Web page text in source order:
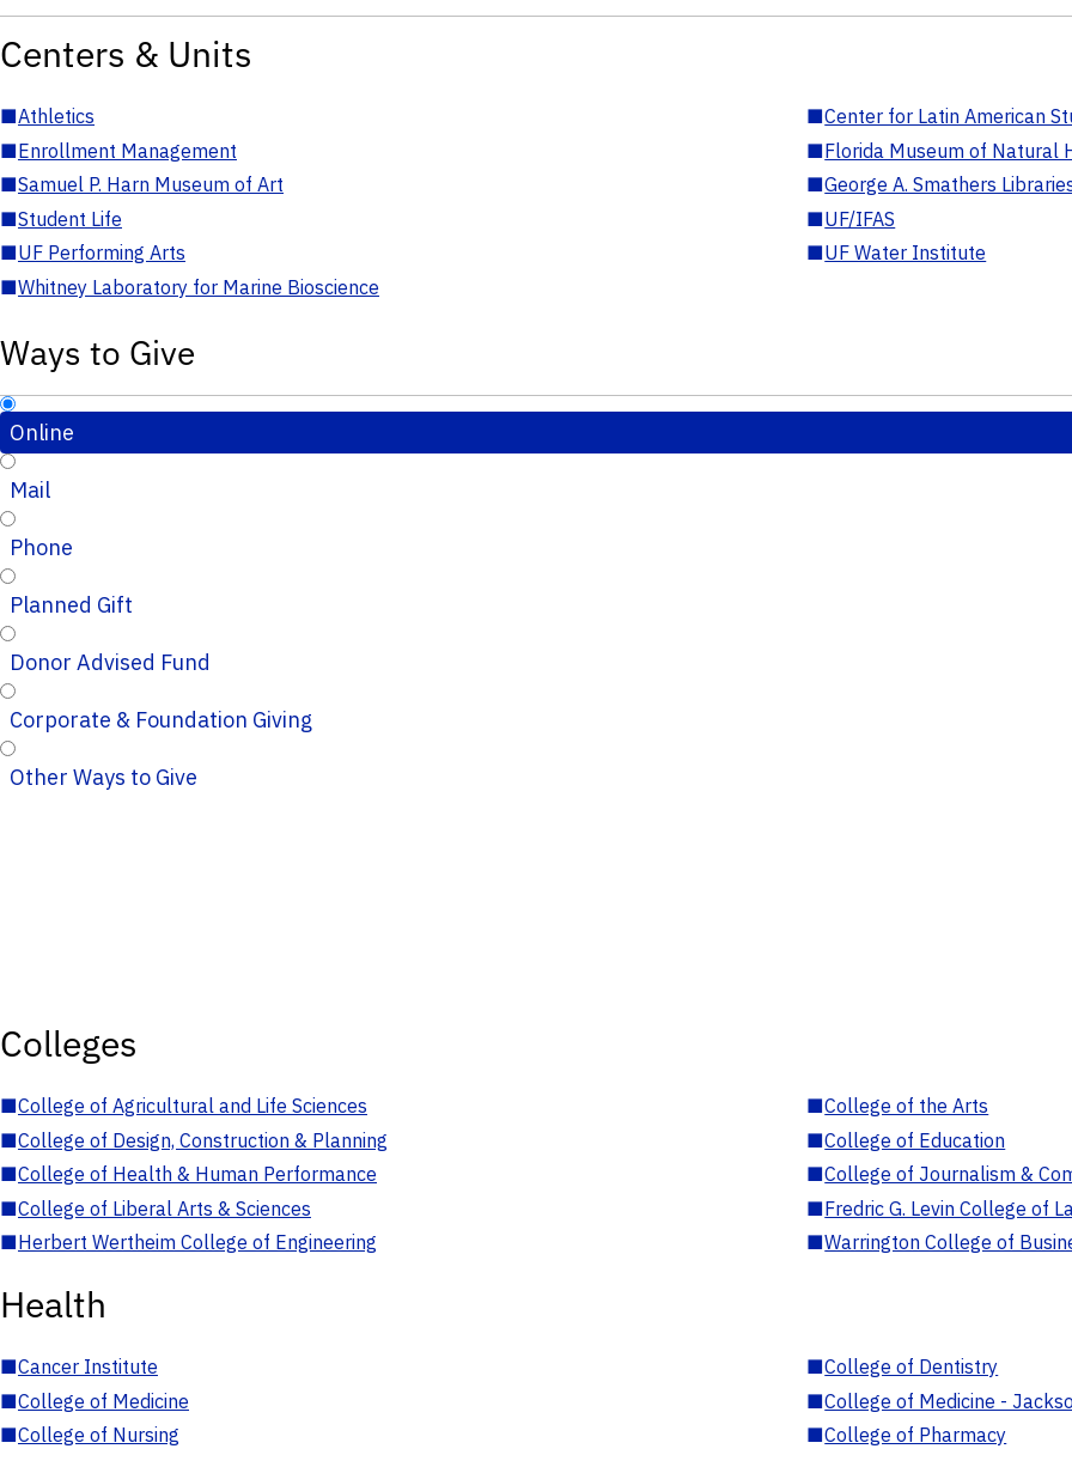
Centers & Units
■Athletics ■Center for Latin American
■Enrollment Management ■Florida Museum of Natural
■Samuel P. Harn Museum of Art ■George A. Smathers
■Student Life ■UF/IFAS
■UF Performing Arts ■UF Water Institute
■Whitney Laboratory for Marine Bioscience
Ways to Give
Online
Mail
Phone
Planned Gift
Donor Advised Fund
Corporate & Foundation Giving
Other Ways to Give
Colleges
■College of Agricultural and Life Sciences ■College of the Arts
■College of Design, Construction & Planning ■College of Education
■College of Health & Human Performance ■College of Journalism &
■College of Liberal Arts & Sciences ■Fredric G. Levin College of
■Herbert Wertheim College of Engineering ■Warrington College of
Health
■Cancer Institute ■College of Dentistry
■College of Medicine ■College of Medicine -
■College of Nursing ■College of Pharmacy